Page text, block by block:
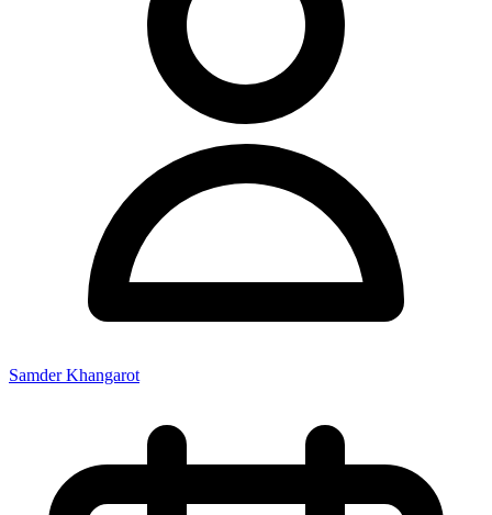
Samder Khangarot